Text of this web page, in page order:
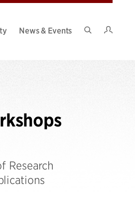
News & Events
Research